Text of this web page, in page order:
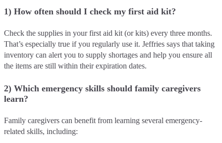
1) How often should I check my first aid kit?
Check the supplies in your first aid kit (or kits) every three months.
That’s especially true if you regularly use it. Jeffries says that taking
inventory can alert you to supply shortages and help you ensure all
the items are still within their expiration dates.
2) Which emergency skills should family caregivers
learn?
Family caregivers can benefit from learning several emergency-
related skills, including: